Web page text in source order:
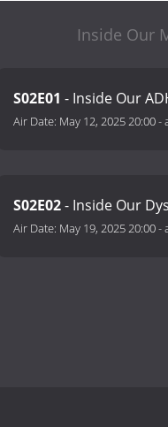
Inside Our
S02E01 - Inside Our
Air Date: May 12, 2025 20:00-
S02E02- Inside Our
Air Date: May 19, 2025 20:00-